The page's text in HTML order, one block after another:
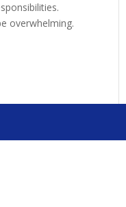
overwhelming.